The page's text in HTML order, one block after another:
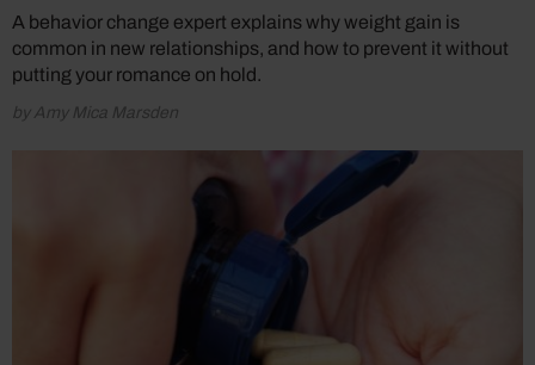
A behavior change expert explains why weight gain is
common in new relationships, and how to prevent it without
putting your romance on hold.
by Amy Mica Marsden